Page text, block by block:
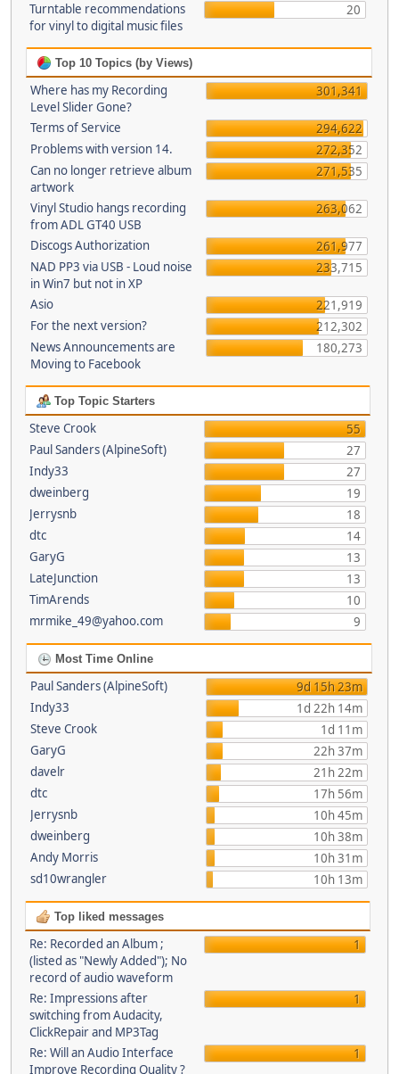
Turntable recommendations
for vinyl to digital music files
20
Top 10 Topics (by Views)
Where has my Recording
Level Slider Gone?
301,341
Terms of Service
294,622
Problems with version 14.
272,352
Can no longer retrieve album
artwork
271,535
Vinyl Studio hangs recording
from ADL GT40 USB
263,062
Discogs Authorization
261,977
NAD PP3 via USB - Loud noise
in Win7 but not in XP
233,715
Asio
221,919
For the next version?
212,302
News Announcements are
Moving to Facebook
180,273
Top Topic Starters
Steve Crook
55
Paul Sanders (AlpineSoft)
27
Indy33
27
dweinberg
19
Jerrysnb
18
dtc
14
GaryG
13
LateJunction
13
TimArends
10
mrmike_49@yahoo.com
9
Most Time Online
Paul Sanders (AlpineSoft)
9d 15h 23m
Indy33
1d 22h 14m
Steve Crook
1d 11m
GaryG
22h 37m
davelr
21h 22m
dtc
17h 56m
Jerrysnb
10h 45m
dweinberg
10h 38m
Andy Morris
10h 31m
sd10wrangler
10h 13m
Top liked messages
Re: Recorded an Album ;
(listed as "Newly Added"); No
record of audio waveform
1
Re: Impressions after
switching from Audacity,
ClickRepair and MP3Tag
1
Re: Will an Audio Interface
Improve Recording Quality ?
1